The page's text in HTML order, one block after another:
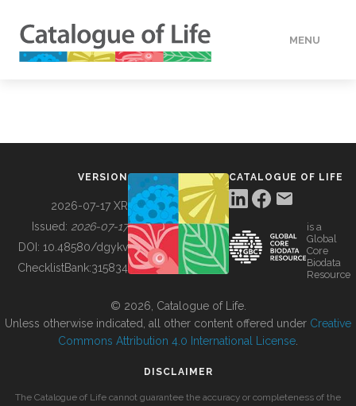
MENU
BUILDING COL
VERSION
2026-07-17 XR
Issued: 2026-07-17
DOI: 10.48580/dgykv
ChecklistBank:315834
CATALOGUE OF LIFE
is a
Global
Core
Biodata
Resource
© 2026, Catalogue of Life.
Unless otherwise indicated, all other content offered under Creative
Commons Attribution 4.0 International License
DISCLAIMER
The Catalogue of Life cannot guarantee the accuracy or completeness of the